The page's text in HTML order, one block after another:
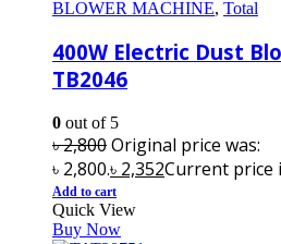
BLOWER MACHINE, Total
400W Electric Dust
TB2046
0 out of 5
৳2,800Original price was:
৳ 2,800.৳ 2,352Current price
Add to cart
Quick View
Buy Now